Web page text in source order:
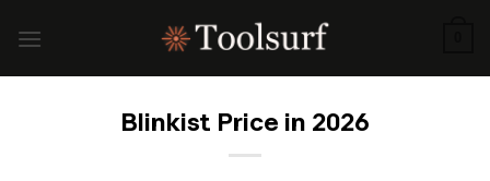
Blinkist Price in 2026